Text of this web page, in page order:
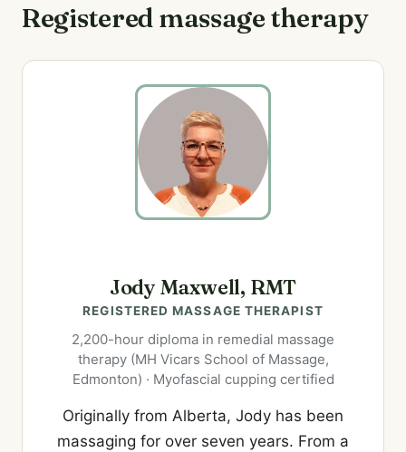
Registered massage therapy
Jody Maxwell, RMT
REGISTERED MASSAGE THERAPIST
2,200-hour diploma in remedial massage
therapy (MH Vicars School of Massage,
Edmonton) · Myofascial cupping certified
Originally from Alberta, Jody has been
massaging for over seven years. From a